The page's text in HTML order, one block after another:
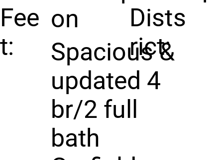
Fee
t:
Dist
rict:
s
on
Spacious &
updated 4
br/2 full
bath